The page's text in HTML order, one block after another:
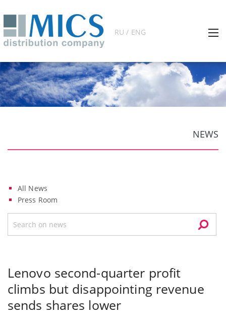
RU / ENG
NEWS
All News
Press Room
Lenovo second-quarter profit
climbs but disappointing revenue
sends shares lower